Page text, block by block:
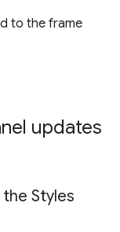
to the frame
updates
Styles